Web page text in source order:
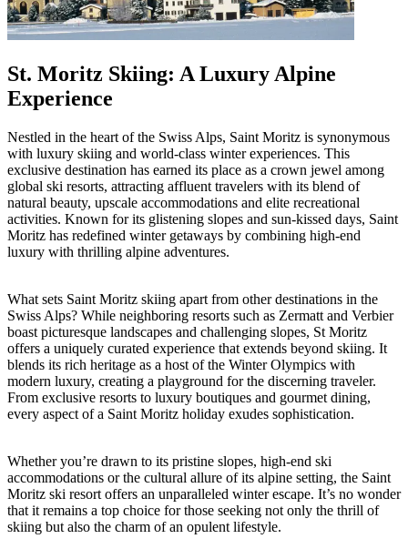
St. Moritz Skiing: A Luxury Alpine
Experience
Nestled in the heart of the Swiss Alps, Saint Moritz is synonymous
with luxury skiing and world-class winter experiences. This
exclusive destination has earned its place as a crown jewel among
global ski resorts, attracting affluent travelers with its blend of
natural beauty, upscale accommodations and elite recreational
activities. Known for its glistening slopes and sun-kissed days, Saint
Moritz has redefined winter getaways by combining high-end
luxury with thrilling alpine adventures.
What sets Saint Moritz skiing apart from other destinations in the
Swiss Alps? While neighboring resorts such as Zermatt and Verbier
boast picturesque landscapes and challenging slopes, St Moritz
offers a uniquely curated experience that extends beyond skiing. It
blends its rich heritage as a host of the Winter Olympics with
modern luxury, creating a playground for the discerning traveler.
From exclusive resorts to luxury boutiques and gourmet dining,
every aspect of a Saint Moritz holiday exudes sophistication.
Whether you’re drawn to its pristine slopes, high-end ski
accommodations or the cultural allure of its alpine setting, the Saint
Moritz ski resort offers an unparalleled winter escape. It’s no wonder
that it remains a top choice for those seeking not only the thrill of
skiing but also the charm of an opulent lifestyle.